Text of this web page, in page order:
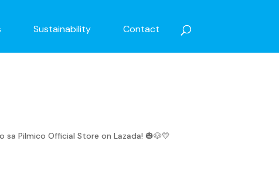
Sustainability Contact
Pilmico Official Store on Lazada! 🎃🐶💛